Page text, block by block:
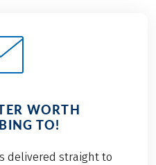
WORTH
TO!
delivered straight to